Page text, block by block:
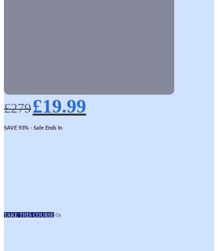
£279 price
was:
£279.
£19.99£19.99.
SAVE 93% - Sale Ends In
TAKE THIS COURSE Or